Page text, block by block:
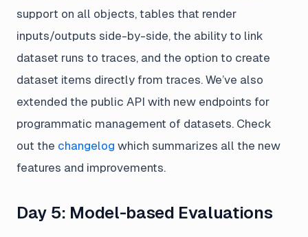
support on all objects, tables that render
inputs/outputs side-by-side, the ability to link
dataset runs to traces, and the option to create
dataset items directly from traces. We’ve also
extended the public API with new endpoints for
programmatic management of datasets. Check
out the changelog which summarizes all the new
features and improvements.
Day 5: Model-based Evaluations